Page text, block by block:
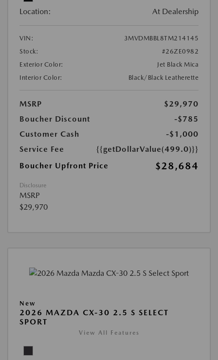
Location: At Dealership
VIN:
3MVDMBBL8TM214145
Stock:
#26ZE0982
Exterior Color:
Jet Black Mica
Interior Color:
Black/Black Leatherette
MSRP
$29,970
Boucher Discount
-$785
Customer Cash
-$1,000
Service Fee
{{getDollarValue(499.0)}}
Boucher Upfront Price
$28,684
Disclosure
MSRP
$29,970
New
2026 MAZDA CX-30 2.5 S SELECT
SPORT
View All Features